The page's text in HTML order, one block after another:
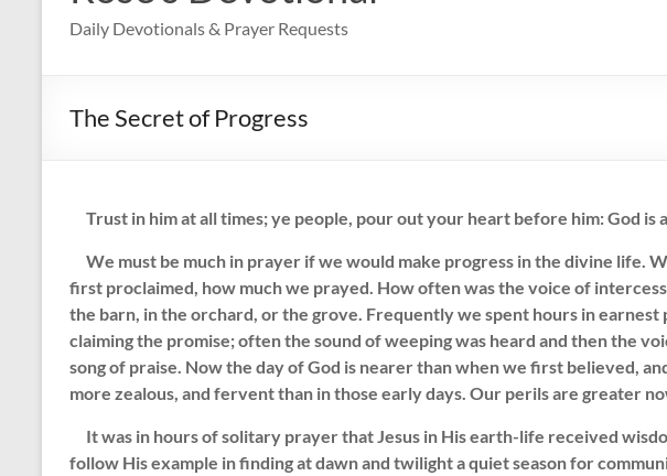
Daily Devotionals & Prayer Requests
The Secret of Progress
Trust in him at all times; ye people, pour out your heart before him: God is
We must be much in prayer if we would make progress in the divine life.
first proclaimed, how much we prayed. How often was the voice of
the barn, in the orchard, or the grove. Frequently we spent hours in
claiming the promise; often the sound of weeping was heard and then the
song of praise. Now the day of God is nearer than when we first believed,
more zealous, and fervent than in those early days. Our perils are greater
It was in hours of solitary prayer that Jesus in His earth-life received
follow His example in finding at dawn and twilight a quiet season for